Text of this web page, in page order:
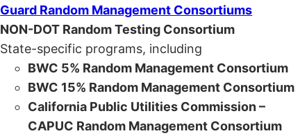
Guard Random Management Consortiums
NON-DOT Random Testing Consortium
State-specific programs, including
BWC 5% Random Management Consortium
BWC 15% Random Management Consortium
California Public Utilities Commission –
CAPUC Random Management Consortium